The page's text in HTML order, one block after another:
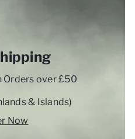
Orders over £50
& Islands)
Now